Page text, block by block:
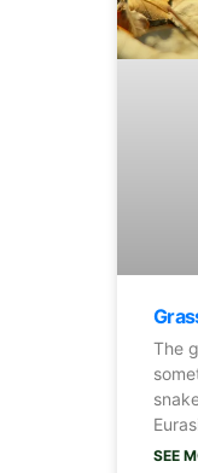
The
SEE